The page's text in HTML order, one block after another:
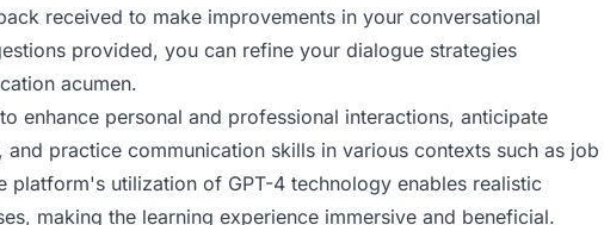
received to make improvements in your conversational
provided, you can refine your dialogue strategies
acumen.
enhance personal and professional interactions, anticipate
and practice communication skills in various contexts such as job
platform's utilization of GPT-4 technology enables realistic
making the learning experience immersive and beneficial.